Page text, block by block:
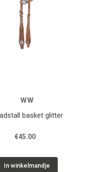
WW
basket glitter
€45.00
In winkelmandje